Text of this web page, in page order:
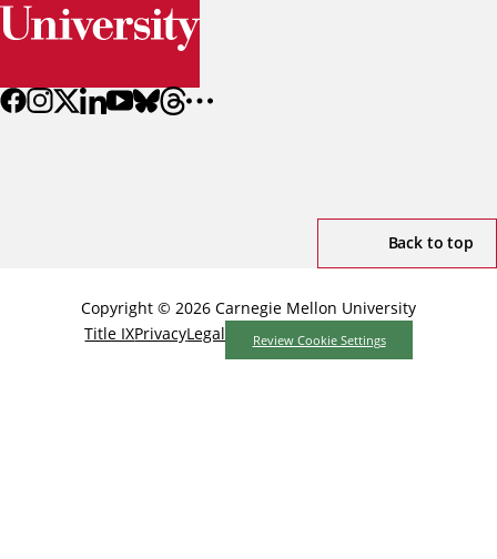
Back to top
Copyright © 2026 Carnegie Mellon University
Title IXPrivacyLegal Review Cookie Settings